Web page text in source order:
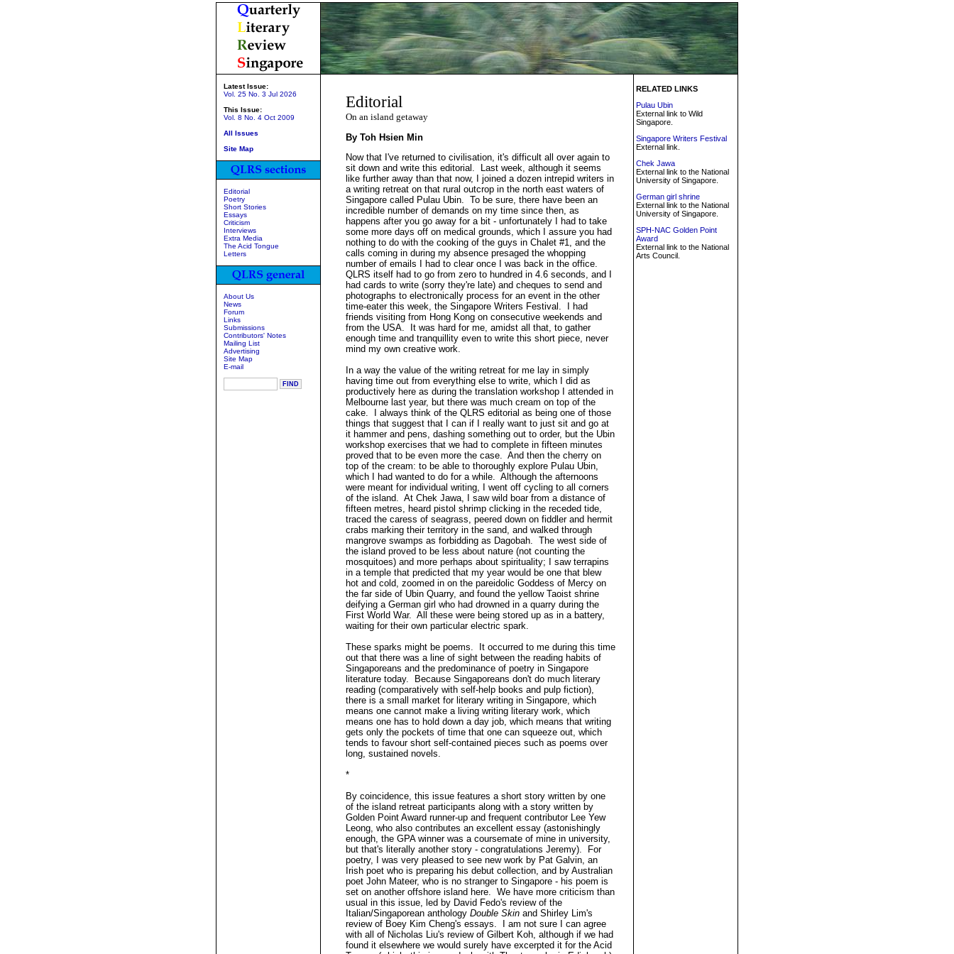
Latest Issue:
Vol. 25 No. 3 Jul 2026
This Issue:
Vol. 8 No. 4 Oct 2009
All Issues
Site Map
Editorial
Poetry
Short Stories
Essays
Criticism
Interviews
Extra Media
The Acid Tongue
Letters
About Us
News
Forum
Links
Submissions
Contributors' Notes
Mailing List
Advertising
Site Map
E-mail
Editorial
On an island getaway
By Toh Hsien Min
Now that I've returned to civilisation, it's difficult all over again to
sit down and write this editorial. Last week, although it seems
like further away than that now, I joined a dozen intrepid writers in
a writing retreat on that rural outcrop in the north east waters of
Singapore called Pulau Ubin. To be sure, there have been an
incredible number of demands on my time since then, as
happens after you go away for a bit - unfortunately I had to take
some more days off on medical grounds, which I assure you had
nothing to do with the cooking of the guys in Chalet #1, and the
calls coming in during my absence presaged the whopping
number of emails I had to clear once I was back in the office.
QLRS itself had to go from zero to hundred in 4.6 seconds, and I
had cards to write (sorry they're late) and cheques to send and
photographs to electronically process for an event in the other
time-eater this week, the Singapore Writers Festival. I had
friends visiting from Hong Kong on consecutive weekends and
from the USA. It was hard for me, amidst all that, to gather
enough time and tranquillity even to write this short piece, never
mind my own creative work.
In a way the value of the writing retreat for me lay in simply
having time out from everything else to write, which I did as
productively here as during the translation workshop I attended in
Melbourne last year, but there was much cream on top of the
cake. I always think of the QLRS editorial as being one of those
things that suggest that I can if I really want to just sit and go at
it hammer and pens, dashing something out to order, but the Ubin
workshop exercises that we had to complete in fifteen minutes
proved that to be even more the case. And then the cherry on
top of the cream: to be able to thoroughly explore Pulau Ubin,
which I had wanted to do for a while. Although the afternoons
were meant for individual writing, I went off cycling to all corners
of the island. At Chek Jawa, I saw wild boar from a distance of
fifteen metres, heard pistol shrimp clicking in the receded tide,
traced the caress of seagrass, peered down on fiddler and hermit
crabs marking their territory in the sand, and walked through
mangrove swamps as forbidding as Dagobah. The west side of
the island proved to be less about nature (not counting the
mosquitoes) and more perhaps about spirituality; I saw terrapins
in a temple that predicted that my year would be one that blew
hot and cold, zoomed in on the pareidolic Goddess of Mercy on
the far side of Ubin Quarry, and found the yellow Taoist shrine
deifying a German girl who had drowned in a quarry during the
First World War. All these were being stored up as in a battery,
waiting for their own particular electric spark.
These sparks might be poems. It occurred to me during this time
out that there was a line of sight between the reading habits of
Singaporeans and the predominance of poetry in Singapore
literature today. Because Singaporeans don't do much literary
reading (comparatively with self-help books and pulp fiction),
there is a small market for literary writing in Singapore, which
means one cannot make a living writing literary work, which
means one has to hold down a day job, which means that writing
gets only the pockets of time that one can squeeze out, which
tends to favour short self-contained pieces such as poems over
long, sustained novels.
*
By coincidence, this issue features a short story written by one
of the island retreat participants along with a story written by
Golden Point Award runner-up and frequent contributor Lee Yew
Leong, who also contributes an excellent essay (astonishingly
enough, the GPA winner was a coursemate of mine in university,
but that's literally another story - congratulations Jeremy). For
poetry, I was very pleased to see new work by Pat Galvin, an
Irish poet who is preparing his debut collection, and by Australian
poet John Mateer, who is no stranger to Singapore - his poem is
set on another offshore island here. We have more criticism than
usual in this issue, led by David Fedo's review of the
Italian/Singaporean anthology Double Skin and Shirley Lim's
review of Boey Kim Cheng's essays. I am not sure I can agree
with all of Nicholas Liu's review of Gilbert Koh, although if we had
found it elsewhere we would surely have excerpted it for the Acid
RELATED LINKS
Pulau Ubin
External link to Wild
Singapore.
Singapore Writers Festival
External link.
Chek Jawa
External link to the National
University of Singapore.
German girl shrine
External link to the National
University of Singapore.
SPH-NAC Golden Point
Award
External link to the National
Arts Council.